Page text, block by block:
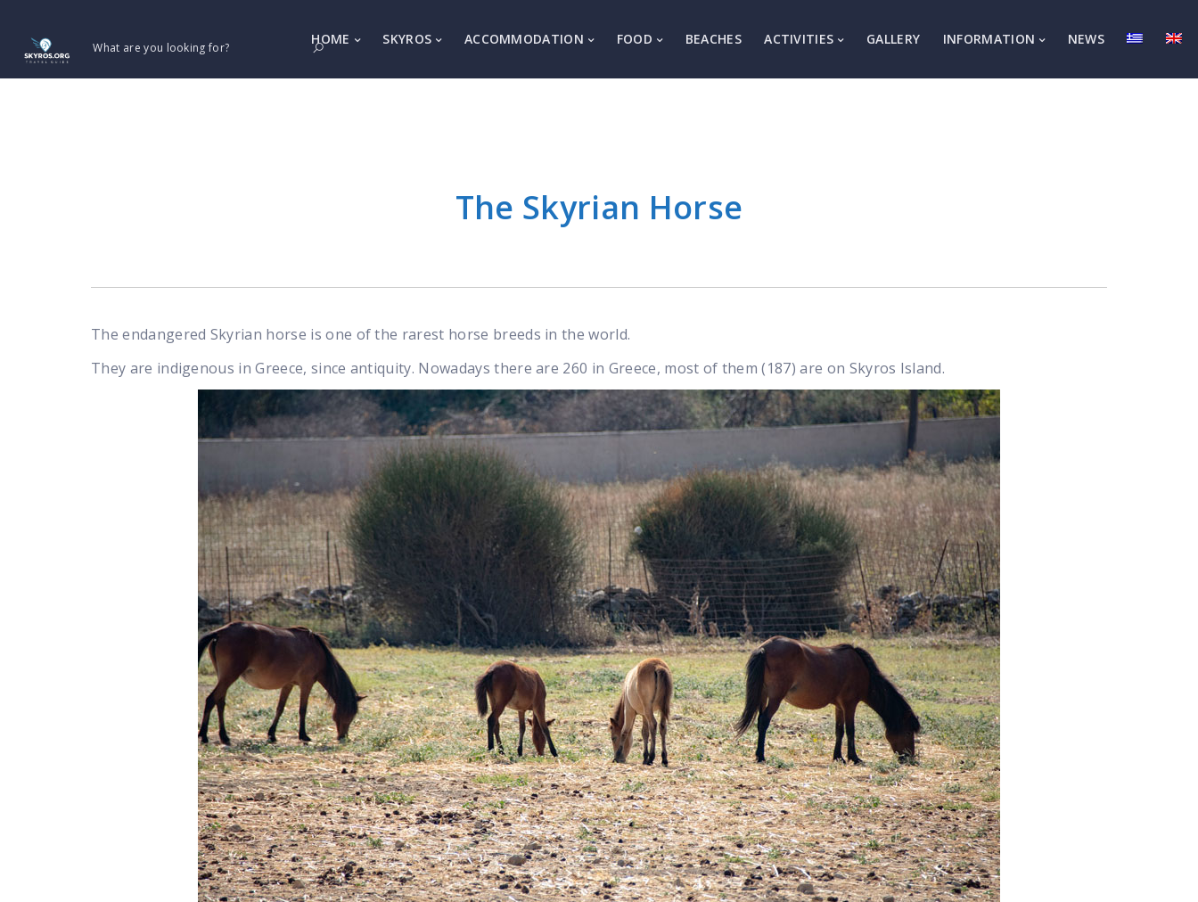
What are you looking for?
HOME SKYROS ACCOMMODATION FOOD BEACHES ACTIVITIES GALLERY INFORMATION NEWS
The Skyrian Horse
The endangered Skyrian horse is one of the rarest horse breeds in the world.
They are indigenous in Greece, since antiquity. Nowadays there are 260 in Greece, most of them (187) are on Skyros Island.